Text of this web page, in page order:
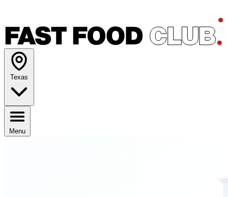
Texas
Menu